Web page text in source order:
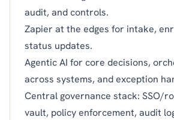
audit, and controls.
Zapier at the edges for intake,
status updates.
Agentic AI for core decisions,
across systems, and exception
Central governance stack: SSO/
vault, policy enforcement, audit